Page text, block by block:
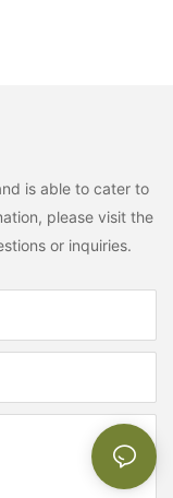
is able to cater to
please visit the
or inquiries.